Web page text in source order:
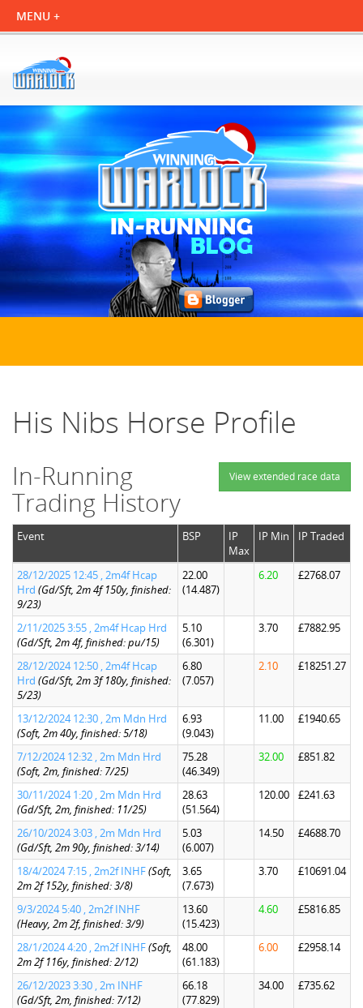
His Nibs Horse Profile
View extended race data
In-Running
Trading History
Event BSP
IP
Max
IP Min IP Traded
28/12/2025 12:45 , 2m4f Hcap
Hrd (Gd/Sft, 2m 4f 150y, finished:
9/23)
22.00
(14.487)
6.20 £2768.07
2/11/2025 3:55 , 2m4f Hcap Hrd
(Gd/Sft, 2m 4f, finished: pu/15)
5.10
(6.301)
3.70 £7882.95
28/12/2024 12:50 , 2m4f Hcap
Hrd (Gd/Sft, 2m 3f 180y, finished:
5/23)
6.80
(7.057)
2.10 £18251.27
13/12/2024 12:30 , 2m Mdn Hrd
(Soft, 2m 40y, finished: 5/18)
6.93
(9.043)
11.00 £1940.65
7/12/2024 12:32 , 2m Mdn Hrd
(Soft, 2m, finished: 7/25)
75.28
(46.349)
32.00 £851.82
30/11/2024 1:20 , 2m Mdn Hrd
(Gd/Sft, 2m, finished: 11/25)
28.63
(51.564)
120.00 £241.63
26/10/2024 3:03 , 2m Mdn Hrd
(Gd/Sft, 2m 90y, finished: 3/14)
5.03
(6.007)
14.50 £4688.70
18/4/2024 7:15 , 2m2f INHF(Soft,
2m 2f 152y, finished: 3/8)
3.65
(7.673)
3.70 £10691.04
9/3/2024 5:40 , 2m2f INHF
(Heavy, 2m 2f, finished: 3/9)
13.60
(15.423)
4.60 £5816.85
28/1/2024 4:20 , 2m2f INHF(Soft,
2m 2f 116y, finished: 2/12)
48.00
(61.183)
6.00 £2958.14
26/12/2023 3:30 , 2m INHF
(Gd/Sft, 2m, finished: 7/12)
66.18
(77.829)
34.00 £735.62